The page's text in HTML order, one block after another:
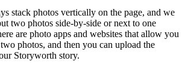
stack photos vertically on the page, and we
two photos side-by-side or next to one
are photo apps and websites that allow you
two photos, and then you can upload the
Storyworth story.